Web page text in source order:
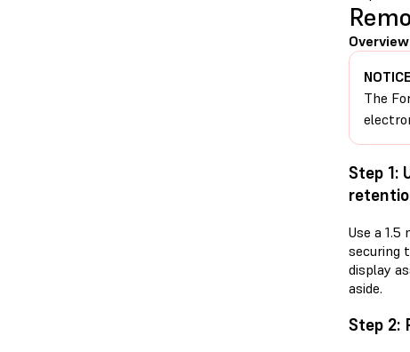
The
Step 1:
Use a
securing
display
aside.
Step 2: